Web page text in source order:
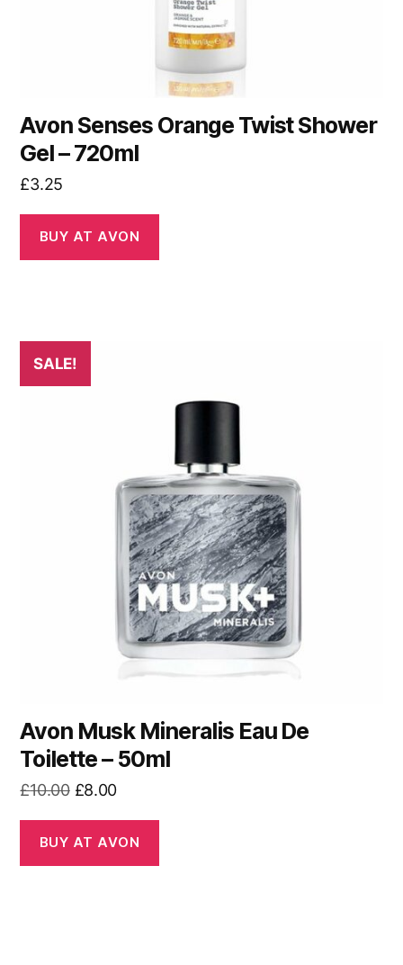
Avon Senses Orange Twist Shower
Gel – 720ml
£3.25
BUY AT AVON
SALE!
Avon Musk Mineralis Eau De
Toilette – 50ml
£10.00 Original
was:
£10.00.
£8.00Current
is:
£8.00.
BUY AT AVON